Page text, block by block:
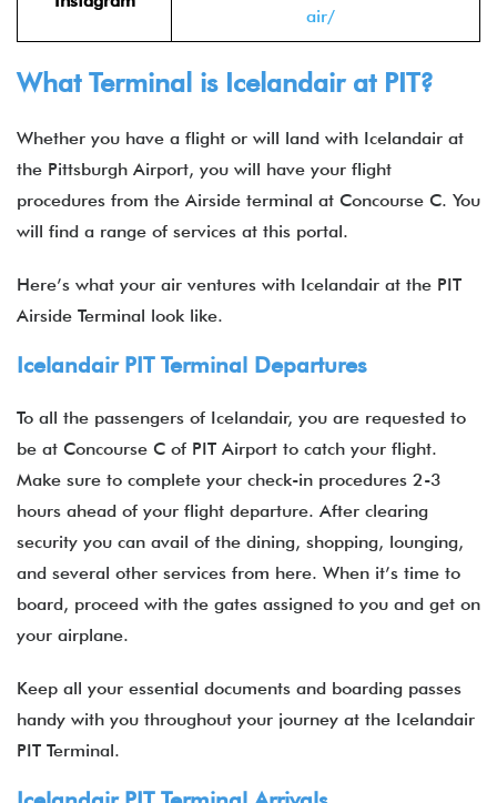
air/
What Terminal is Icelandair at PIT?
Whether you have a flight or will land with Icelandair at
the Pittsburgh Airport, you will have your flight
procedures from the Airside terminal at Concourse C. You
will find a range of services at this portal.
Here’s what your air ventures with Icelandair at the PIT
Airside Terminal look like.
Icelandair PIT Terminal Departures
To all the passengers of Icelandair, you are requested to
be at Concourse C of PIT Airport to catch your flight.
Make sure to complete your check-in procedures 2-3
hours ahead of your flight departure. After clearing
security you can avail of the dining, shopping, lounging,
and several other services from here. When it’s time to
board, proceed with the gates assigned to you and get on
your airplane.
Keep all your essential documents and boarding passes
handy with you throughout your journey at the Icelandair
PIT Terminal.